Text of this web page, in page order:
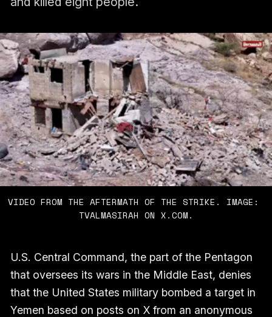
VIDEO FROM THE AFTERMATH OF THE STRIKE. IMAGE:
TVALMASIRAH ON X.COM.
U.S. Central Command, the part of the Pentagon
that oversees its wars in the Middle East, denies
that the United States military bombed a target in
Yemen based on posts on X from an anonymous